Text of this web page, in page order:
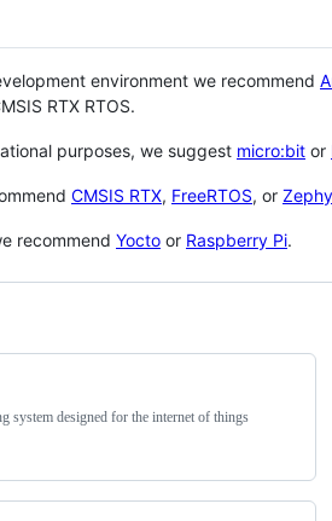
environment we recommend
RTX RTOS.
purposes, we suggest micro:bit or
CMSIS RTX, FreeRTOS, or
recommend Yocto or Raspberry Pi.
system designed for the internet of things